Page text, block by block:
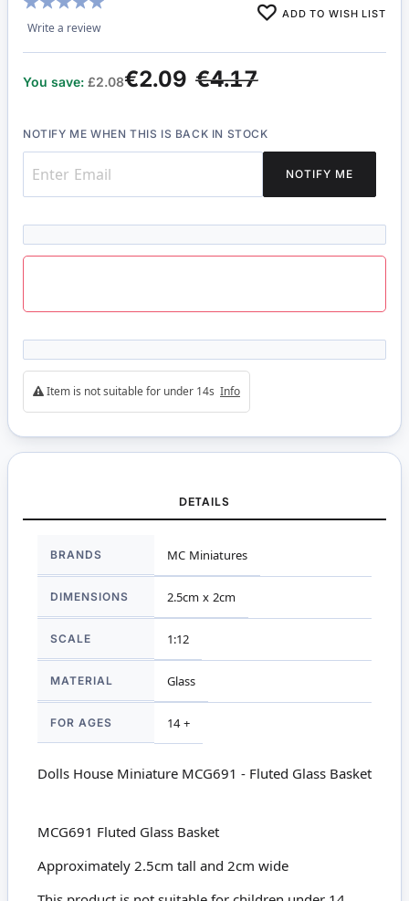
100%
Write a review
ADD TO WISH LIST
€4.17
€2.09
You save: £2.08
NOTIFY ME WHEN THIS IS BACK IN STOCK
NOTIFY ME
Item is not suitable for under 14s Info
DETAILS
Information
BRANDS MC Miniatures
DIMENSIONS 2.5cm x 2cm
SCALE 1:12
MATERIAL Glass
FOR AGES 14 +
Dolls House Miniature MCG691 - Fluted Glass Basket
MCG691 Fluted Glass Basket
Approximately 2.5cm tall and 2cm wide